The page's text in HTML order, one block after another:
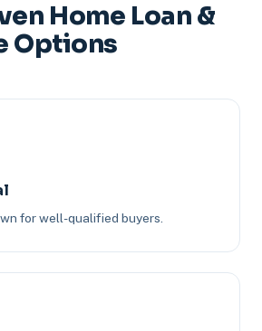
Home Loan &
Options
for well-qualified buyers.